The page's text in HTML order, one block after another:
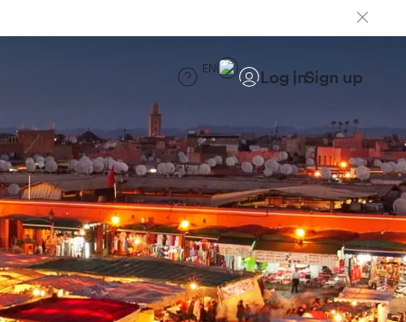
EN Log inSign up